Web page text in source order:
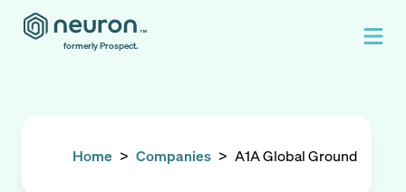
formerly Prospect.
Home > Companies > A1A Global Ground